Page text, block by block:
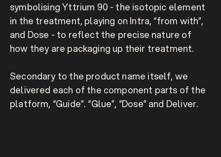
symbolising Yttrium 90 - the isotopic element
in the treatment, playing on Intra, “from with”,
and Dose - to reflect the precise nature of
how they are packaging up their treatment.
Secondary to the product name itself, we
delivered each of the component parts of the
platform, “Guide”. “Glue”, “Dose” and Deliver.